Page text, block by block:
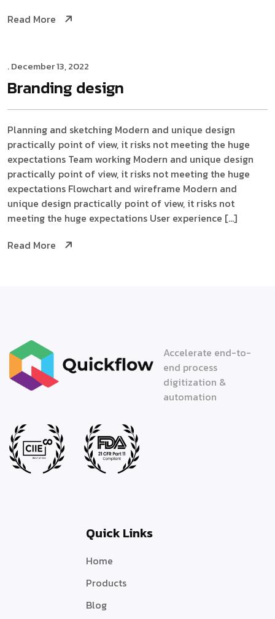
Read More
. December 13, 2022
Branding design
Planning and sketching Modern and unique design
practically point of view, it risks not meeting the huge
expectations Team working Modern and unique design
practically point of view, it risks not meeting the huge
expectations Flowchart and wireframe Modern and
unique design practically point of view, it risks not
meeting the huge expectations User experience […]
Read More
Accelerate end-to-
end process
digitization &
automation
Quick Links
Home
Products
Blog